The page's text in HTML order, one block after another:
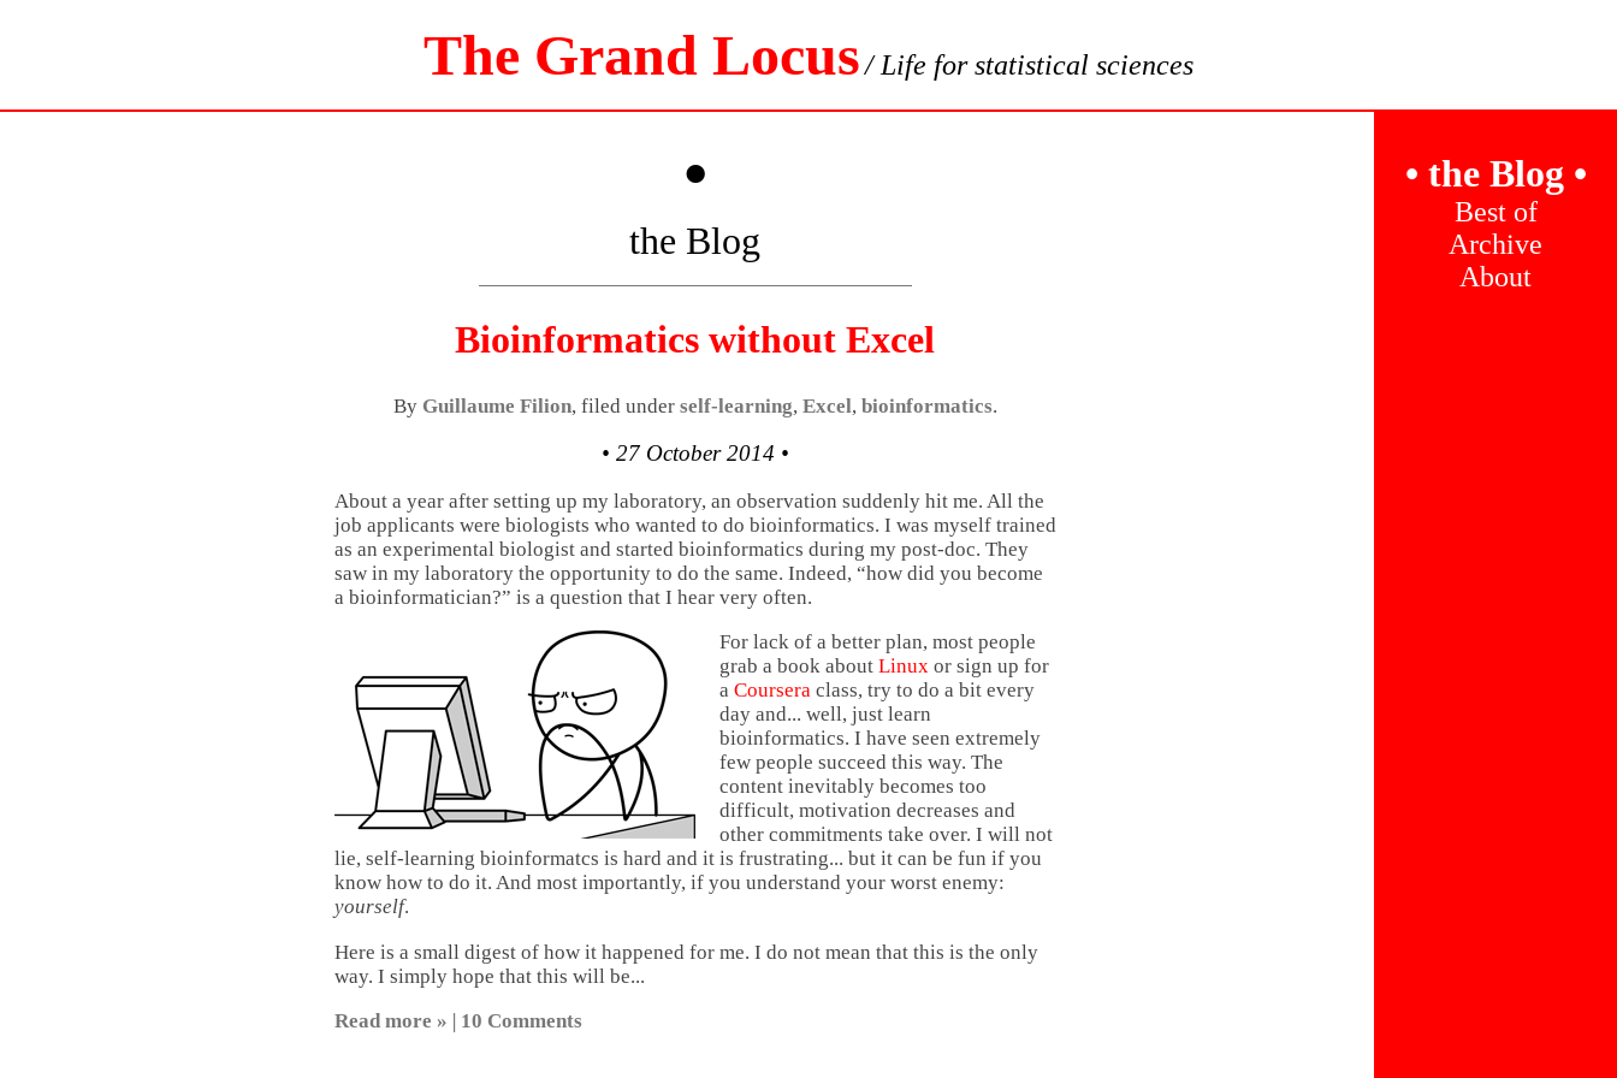
The Grand Locus/ Life for statistical sciences
•
the Blog
Bioinformatics without Excel
By Guillaume Filion, filed under self-learning, Excel, bioinformatics.
• 27 October 2014 •
About a year after setting up my laboratory, an observation suddenly hit me. All the
job applicants were biologists who wanted to do bioinformatics. I was myself trained
as an experimental biologist and started bioinformatics during my post-doc. They
saw in my laboratory the opportunity to do the same. Indeed, “how did you become
a bioinformatician?” is a question that I hear very often.
For lack of a better plan, most people
grab a book about Linuxor sign up for
a Courseraclass, try to do a bit every
day and... well, just learn
bioinformatics. I have seen extremely
few people succeed this way. The
content inevitably becomes too
difficult, motivation decreases and
other commitments take over. I will not
lie, self-learning bioinformatcs is hard and it is frustrating... but it can be fun if you
know how to do it. And most importantly, if you understand your worst enemy:
yourself.
Here is a small digest of how it happened for me. I do not mean that this is the only
way. I simply hope that this will be...
Read more » | 10 Comments
• the Blog •
Best of
Archive
About